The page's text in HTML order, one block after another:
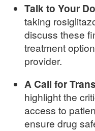
Talk to Your
taking
discuss these
treatment
provider.
A Call for
highlight the
access to
ensure drug